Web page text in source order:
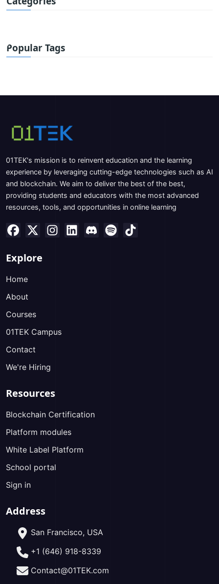
Popular Tags
01TEK's mission is to reinvent education and the learning
experience by leveraging cutting-edge technologies such as AI
and blockchain. We aim to deliver the best of the best,
providing students and educators with the most advanced
resources, tools, and opportunities in online learning
Explore
Home
About
Courses
01TEK Campus
Contact
We're Hiring
Resources
Blockchain Certification
Platform modules
White Label Platform
School portal
Sign in
Address
San Francisco, USA
+1 (646) 918-8339
Contact@01TEK.com